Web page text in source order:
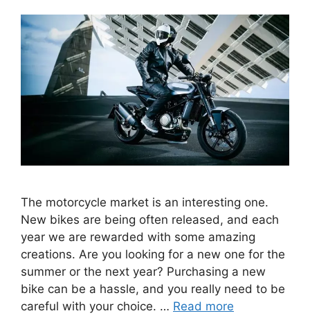
The motorcycle market is an interesting one.
New bikes are being often released, and each
year we are rewarded with some amazing
creations. Are you looking for a new one for the
summer or the next year? Purchasing a new
bike can be a hassle, and you really need to be
careful with your choice. … Read more